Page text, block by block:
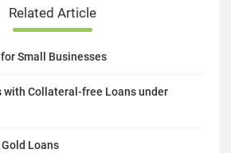
Related Article
Small Businesses
with Collateral-free Loans under
Loans